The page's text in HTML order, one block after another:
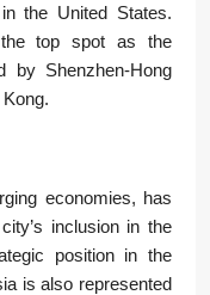
the United States.
the top spot as the
by Shenzhen-Hong
economies, has
inclusion in the
position in the
is also represented